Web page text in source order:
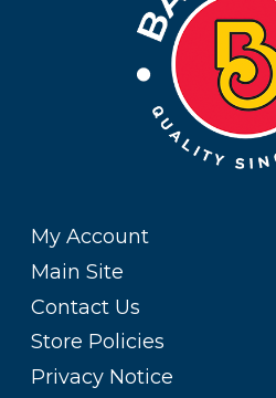
My Account
Main Site
Contact Us
Store Policies
Privacy Notice